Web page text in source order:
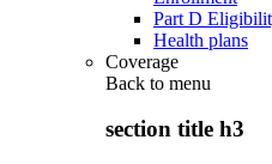
Part D
Health plans
Coverage
Back to menu
section title h3